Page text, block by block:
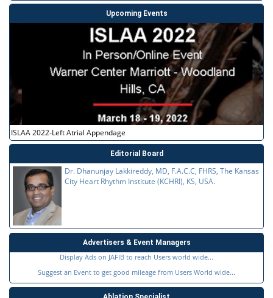
Upcoming Events
ISLAA 2022-Left Atrial Appendage
Editorial Board
Dr. Dhanunjay Lakkireddy, MD, F.A.C.C, FHRS, The Kansas
City Heart Rhythm Institute (KCHRI), KS, USA.
Advertisers & Event Managers
Display Ads on JAFIB to reach Users world wide...
Suggest an Event to get good mileage from Users World wide...